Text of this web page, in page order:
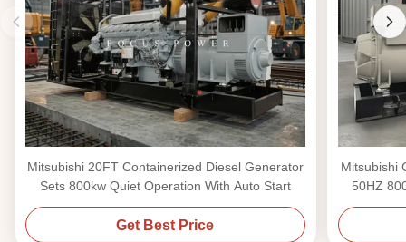
Mitsubishi 20FT Containerized Diesel Generator
Sets 800kw Quiet Operation With Auto Start
Get Best Price
Mitsubishi
50HZ